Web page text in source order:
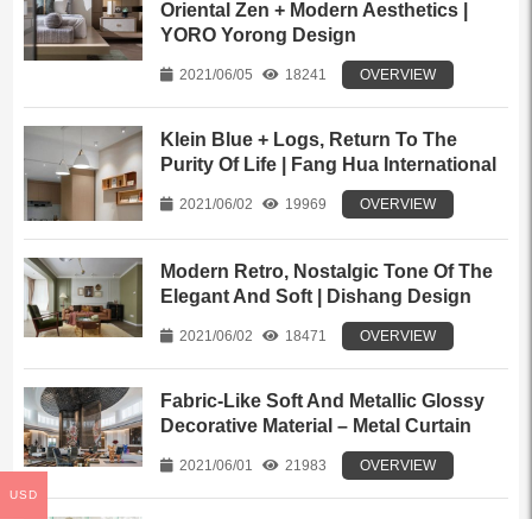
Oriental Zen + Modern Aesthetics |
YORO Yorong Design
2021/06/05 18241 OVERVIEW
Klein Blue + Logs, Return To The
Purity Of Life | Fang Hua International
2021/06/02 19969 OVERVIEW
Modern Retro, Nostalgic Tone Of The
Elegant And Soft | Dishang Design
2021/06/02 18471 OVERVIEW
Fabric-Like Soft And Metallic Glossy
Decorative Material – Metal Curtain
2021/06/01 21983 OVERVIEW
USD